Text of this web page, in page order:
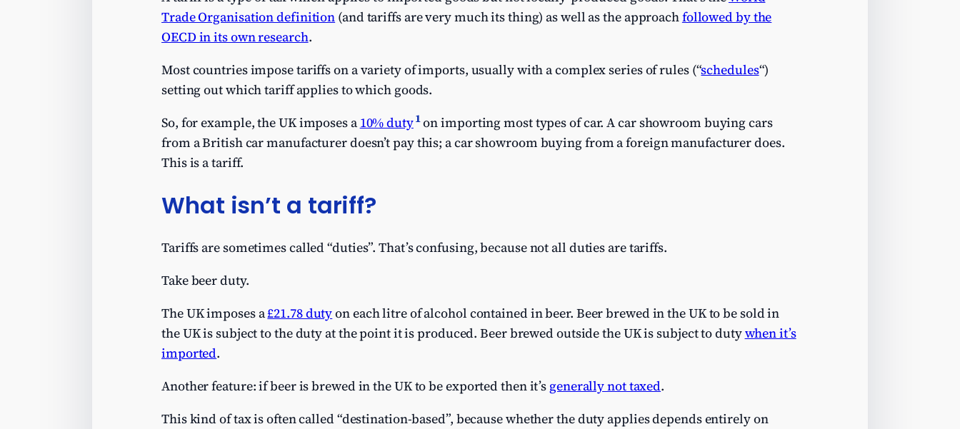
Trade Organisation definition (and tariffs are very much its thing) as well as the approachfollowed by the
OECD in its own research.
Most countries impose tariffs on a variety of imports, usually with a complex series of rules (“schedules“)
setting out which tariff applies to which goods.
So, for example, the UK imposes a10% duty1on importing most types of car. A car showroom buying cars
from a British car manufacturer doesn’t pay this; a car showroom buying from a foreign manufacturer does.
This is a tariff.
What isn’t a tariff?
Tariffs are sometimes called “duties”. That’s confusing, because not all duties are tariffs.
Take beer duty.
The UK imposes a£21.78 dutyon each litre of alcohol contained in beer. Beer brewed in the UK to be sold in
the UK is subject to the duty at the point it is produced. Beer brewed outside the UK is subject to dutywhen it’s
imported.
Another feature: if beer is brewed in the UK to be exported then it’s generally not taxed.
This kind of tax is often called “destination-based”, because whether the duty applies depends entirely on